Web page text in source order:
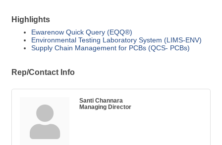
Highlights
Ewarenow Quick Query (EQQ®)
Environmental Testing Laboratory System (LIMS-ENV)
Supply Chain Management for PCBs (QCS- PCBs)
Rep/Contact Info
Santi Channara
Managing Director